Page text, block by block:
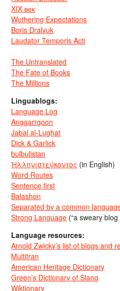
XIX век
Wuthering Expectations
Boris Dralyuk
Laudator Temporis Acti
The Untranslated
The Fate of Books
The Millions
Linguablogs:
Language Log
Anggarrgoon
Jabal al-Lughat
Dick & Garlick
bulbulistan
Ἡλληνιστεύκοντος (in English)
Word Routes
Sentence first
Balashon
Separated by a common
Strong Language (“a sweary
Language resources:
Arnold Zwicky’s list of blogs and
Multitran
American Heritage Dictionary
Green’s Dictionary of Slang
Wiktionary